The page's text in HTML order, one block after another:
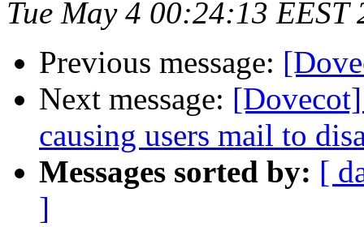
Tue May 4 00:24:13 EEST
Previous message:
Next message:
causing users mail to
Messages sorted by: [
]